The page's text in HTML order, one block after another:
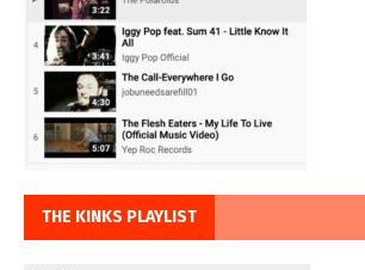
THE KINKS PLAYLIST